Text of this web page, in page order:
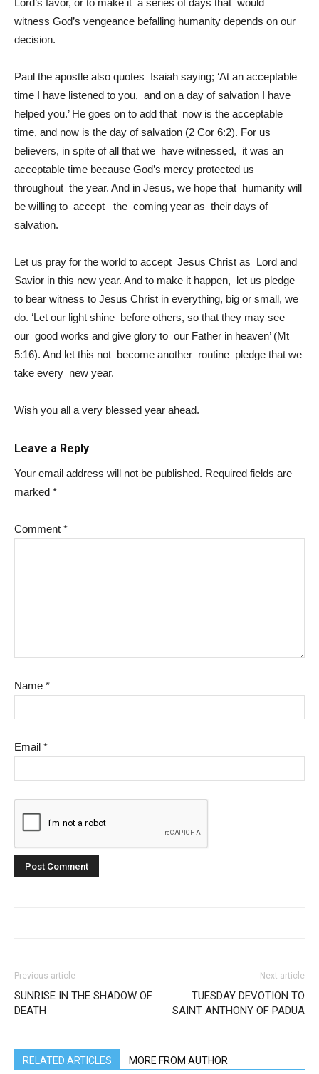
Lord’s favor, or to make it a series of days that would
witness God’s vengeance befalling humanity depends on our
decision.
Paul the apostle also quotes Isaiah saying; ‘At an acceptable
time I have listened to you, and on a day of salvation I have
helped you.’ He goes on to add that now is the acceptable
time, and now is the day of salvation (2 Cor 6:2). For us
believers, in spite of all that we have witnessed, it was an
acceptable time because God’s mercy protected us
throughout the year. And in Jesus, we hope that humanity will
be willing to accept the coming year as their days of
salvation.
Let us pray for the world to accept Jesus Christ as Lord and
Savior in this new year. And to make it happen, let us pledge
to bear witness to Jesus Christ in everything, big or small, we
do. ‘Let our light shine before others, so that they may see
our good works and give glory to our Father in heaven’ (Mt
5:16). And let this not become another routine pledge that we
take every new year.
Wish you all a very blessed year ahead.
Leave a Reply
Your email address will not be published. Required fields are
marked *
Comment *
Name *
Email *
Previous article
SUNRISE IN THE SHADOW OF
DEATH
Next article
TUESDAY DEVOTION TO
SAINT ANTHONY OF PADUA
RELATED ARTICLES MORE FROM AUTHOR